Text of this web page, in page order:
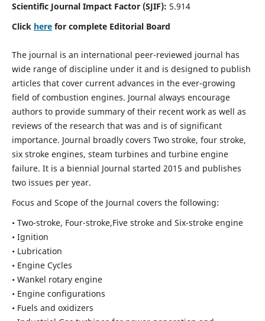
Scientific Journal Impact Factor (SJIF): 5.914
Click herefor complete Editorial Board
The journal is an international peer-reviewed journal has
wide range of discipline under it and is designed to publish
articles that cover current advances in the ever-growing
field of combustion engines. Journal always encourage
authors to provide summary of their recent work as well as
reviews of the research that was and is of significant
importance. Journal broadly covers Two stroke, four stroke,
six stroke engines, steam turbines and turbine engine
failure. It is a biennial Journal started 2015 and publishes
two issues per year.
Focus and Scope of the Journal covers the following:
• Two-stroke, Four-stroke,Five stroke and Six-stroke engine
• Ignition
• Lubrication
• Engine Cycles
• Wankel rotary engine
• Engine configurations
• Fuels and oxidizers